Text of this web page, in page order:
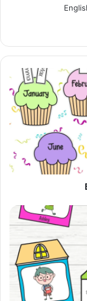
Birthday
Wall
Decor
Bulletin
Board
Theme